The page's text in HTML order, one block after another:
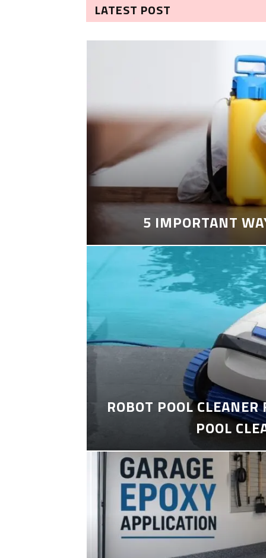
LATEST POST
5 IMPORTANT
ROBOT POOL
POOL